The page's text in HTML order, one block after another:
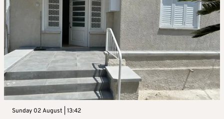
Sunday 02 August | 13:42